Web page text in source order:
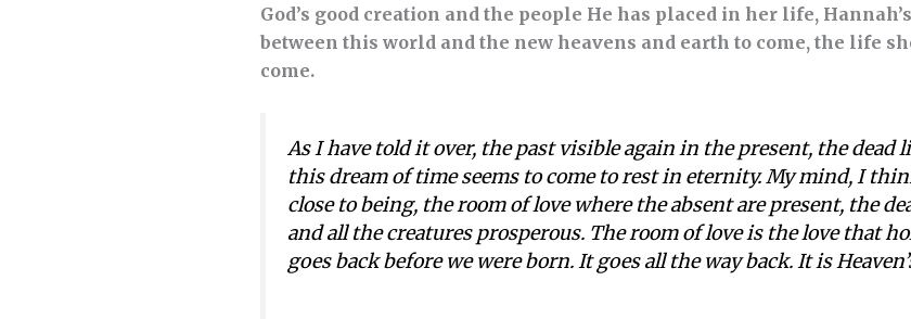
God’s good creation and the people He has placed in her life,
between this world and the new heavens and earth to come, the life
come.
As I have told it over, the past visible again in the present, the
this dream of time seems to come to rest in eternity. My mind, I
close to being, the room of love where the absent are present, the
and all the creatures prosperous. The room of love is the love that
goes back before we were born. It goes all the way back. It is